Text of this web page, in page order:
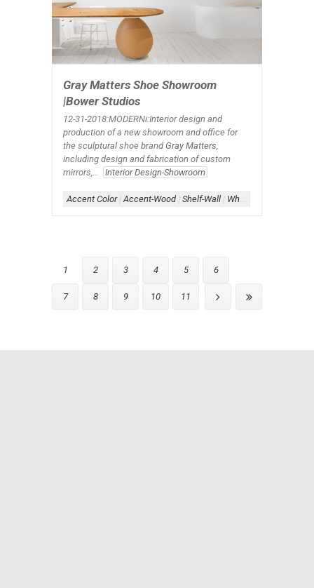
Gray Matters Shoe Showroom
|Bower Studios
12-31-2018:MODERNi:Interior design and
production of a new showroom and office for
the sculptural shoe brand Gray Matters,
including design and fabrication of custom
mirrors,...
Interior Design-Showroom
Accent Color|Accent-Wood| Shelf-Wall | White+Wood
1 2 3 4 5 6
7 8 9 10 11